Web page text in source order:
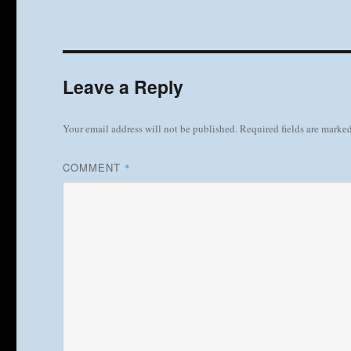
Leave a Reply
Your email address will not be published.Required fields are
COMMENT *